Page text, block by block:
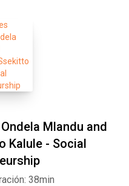
Mlandu and
Kalule - Social
38min